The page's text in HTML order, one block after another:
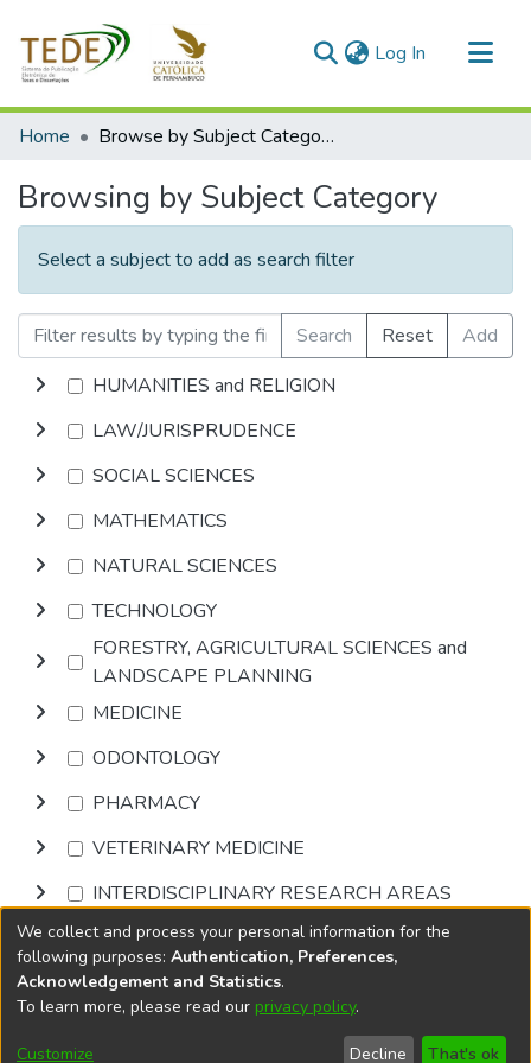
Log In (current)
Communities & Collections
Home Browse by Subject Category
Browsing by Subject Category
Select a subject to add as search filter
Search Reset
Add
HUMANITIES and RELIGION
LAW/JURISPRUDENCE
SOCIAL SCIENCES
MATHEMATICS
NATURAL SCIENCES
TECHNOLOGY
FORESTRY, AGRICULTURAL SCIENCES and
LANDSCAPE PLANNING
MEDICINE
ODONTOLOGY
PHARMACY
VETERINARY MEDICINE
INTERDISCIPLINARY RESEARCH AREAS
Browse
DSpace softwarecopyright © 2002-2026
Cookie
End User
Send
We collect and process your personal information for the
following purposes: Authentication, Preferences,
Acknowledgement and Statistics.
To learn more, please read our privacy policy.
Customize Decline That's ok